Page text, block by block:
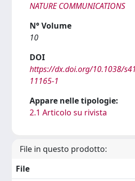
NATURE COMMUNICATIONS
N° Volume
10
DOI
https://dx.doi.org/10.1038/
11165-1
Appare nelle tipologie:
2.1 Articolo su rivista
File in questo prodotto:
File